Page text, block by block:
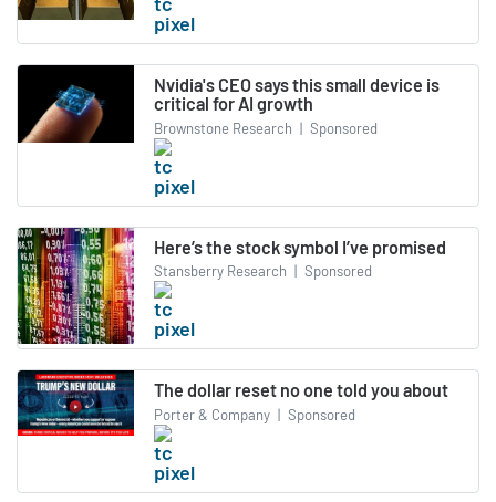
Nvidia's CEO says this small device is
critical for AI growth
Brownstone Research | Sponsored
Here’s the stock symbol I’ve promised
Stansberry Research | Sponsored
The dollar reset no one told you about
Porter & Company | Sponsored